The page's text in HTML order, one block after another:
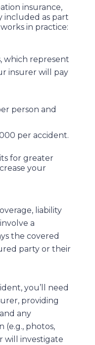
insurance,
included as part
in practice:
which represent
insurer will pay
person and
per accident.
for greater
your
liability
a
the covered
party or their
you’ll need
providing
any
photos,
will investigate